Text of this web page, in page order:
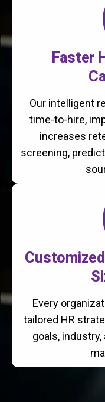
Faster
Our intelligent
time-to-hire,
increases
screening,
Every
tailored HR
goals,